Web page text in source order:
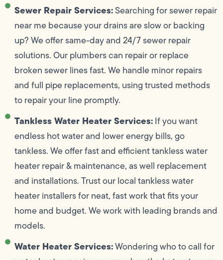
Sewer Repair Services:Searching for sewer repair
near me because your drains are slow or backing
up? We offer same-day and 24/7 sewer repair
solutions. Our plumbers can repair or replace
broken sewer lines fast. We handle minor repairs
and full pipe replacements, using trusted methods
to repair your line promptly.
Tankless Water Heater Services:If you want
endless hot water and lower energy bills, go
tankless. We offer fast and efficient tankless water
heater repair & maintenance, as well replacement
and installations. Trust our local tankless water
heater installers for neat, fast work that fits your
home and budget. We work with leading brands and
models.
Water Heater Services:Wondering who to call for